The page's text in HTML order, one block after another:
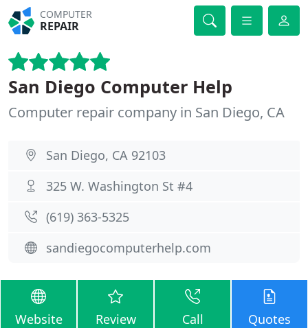
COMPUTER
REPAIR
San Diego Computer Help
Computer repair company in San Diego, CA
San Diego, CA 92103
325 W. Washington St #4
(619) 363-5325
sandiegocomputerhelp.com
Website Review Call Quotes